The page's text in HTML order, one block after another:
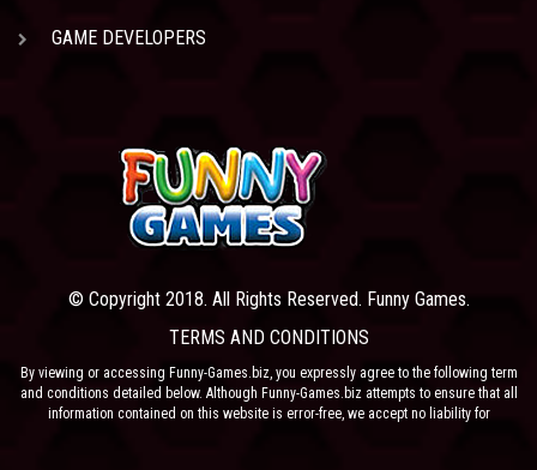
GAME DEVELOPERS
© Copyright 2018. All Rights Reserved. Funny Games.
TERMS AND CONDITIONS
By viewing or accessing Funny-Games.biz, you expressly agree to the following term
and conditions detailed below. Although Funny-Games.biz attempts to ensure that all
information contained on this website is error-free, we accept no liability for